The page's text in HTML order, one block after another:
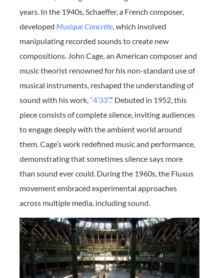
years. In the 1940s, Schaeffer, a French composer,
developed Musique Concrète, which involved
manipulating recorded sounds to create new
compositions. John Cage, an American composer and
music theorist renowned for his non-standard use of
musical instruments, reshaped the understanding of
sound with his work,“4’33”.” Debuted in 1952, this
piece consists of complete silence, inviting audiences
to engage deeply with the ambient world around
them. Cage’s work redefined music and performance,
demonstrating that sometimes silence says more
than sound ever could. During the 1960s, the Fluxus
movement embraced experimental approaches
across multiple media, including sound.